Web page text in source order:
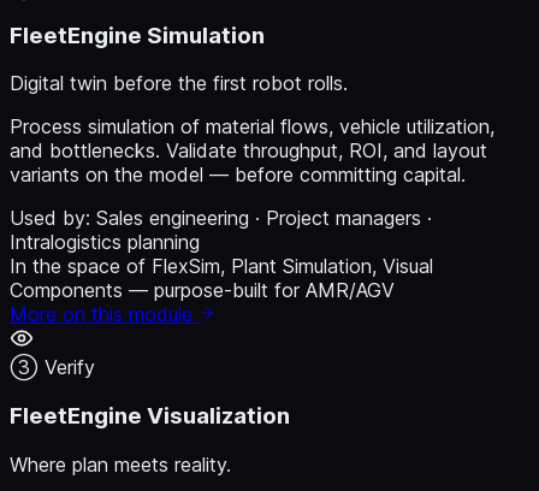
FleetEngine Simulation
Digital twin before the first robot rolls.
Process simulation of material flows, vehicle utilization,
and bottlenecks. Validate throughput, ROI, and layout
variants on the model — before committing capital.
Used by: Sales engineering · Project managers ·
Intralogistics planning
In the space of FlexSim, Plant Simulation, Visual
Components — purpose-built for AMR/AGV
More on this module
③ Verify
FleetEngine Visualization
Where plan meets reality.